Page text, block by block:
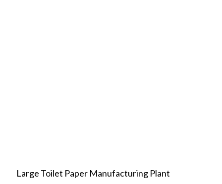
Large Toilet Paper Manufacturing Plant